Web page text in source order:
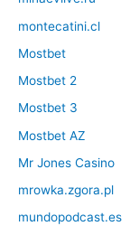
montecatini.cl
Mostbet
Mostbet 2
Mostbet 3
Mostbet AZ
Mr Jones Casino
mrowka.zgora.pl
mundopodcast.es